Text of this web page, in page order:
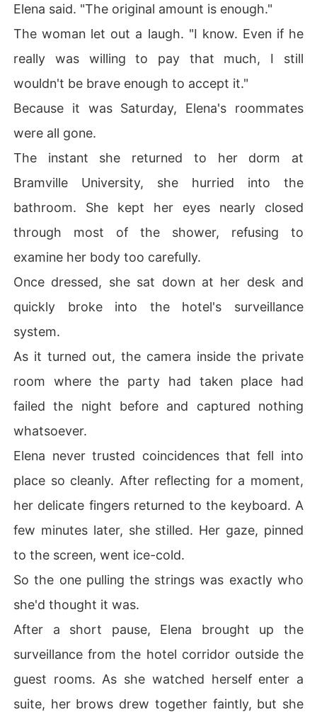
Elena said. "The original amount is enough."
The woman let out a laugh. "I know. Even if he
really was willing to pay that much, I still
wouldn't be brave enough to accept it."
Because it was Saturday, Elena's roommates
were all gone.
The instant she returned to her dorm at
Bramville University, she hurried into the
bathroom. She kept her eyes nearly closed
through most of the shower, refusing to
examine her body too carefully.
Once dressed, she sat down at her desk and
quickly broke into the hotel's surveillance
system.
As it turned out, the camera inside the private
room where the party had taken place had
failed the night before and captured nothing
whatsoever.
Elena never trusted coincidences that fell into
place so cleanly. After reflecting for a moment,
her delicate fingers returned to the keyboard. A
few minutes later, she stilled. Her gaze, pinned
to the screen, went ice-cold.
So the one pulling the strings was exactly who
she'd thought it was.
After a short pause, Elena brought up the
surveillance from the hotel corridor outside the
guest rooms. As she watched herself enter a
suite, her brows drew together faintly, but she